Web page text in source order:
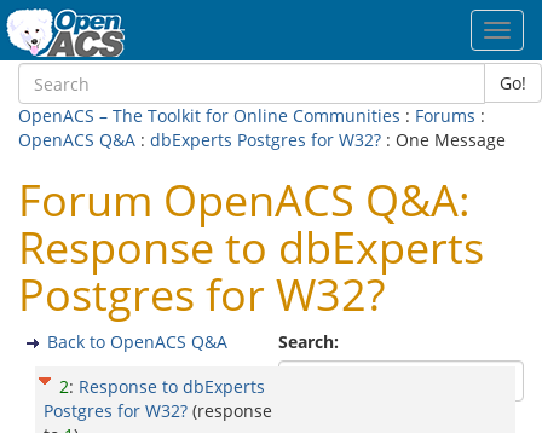
Go!
OpenACS – The Toolkit for Online Communities : Forums :
OpenACS Q&A : dbExperts Postgres for W32? : One Message
Forum OpenACS Q&A:
Response to dbExperts
Postgres for W32?
Search:
Back to OpenACS Q&A
2: Response to dbExperts
Postgres for W32? (response